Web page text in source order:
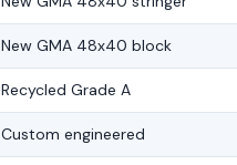
New GMA 48x40 block
Recycled Grade A
Custom engineered